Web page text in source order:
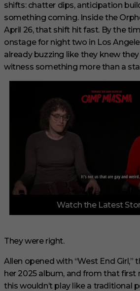
shifts: chatter dips, anticipation
something coming. Inside the
April 26, that shift hit fast. By the
onstage for night two in Los
already buzzing like they knew
witness something more than a
f
i
n
t
s
,
Watch the Latest
They were right.
Allen opened with “West End Girl,”
her 2025 album, and from that first
this wouldn’t play like a traditional